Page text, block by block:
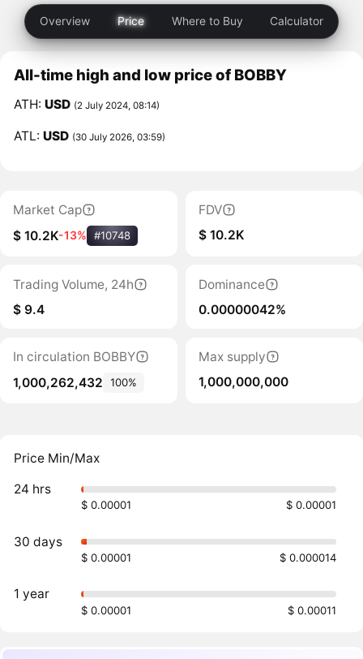
Overview Price Where to Buy Calculator
All-time high and low price of BOBBY
ATH:USD (2 July 2024, 08:14)
ATL:USD (30 July 2026, 03:59)
Market Cap
$ 10.2K-13% #10748
FDV
$ 10.2K
Trading Volume, 24h
$ 9.4
Dominance
0.00000042%
In circulation BOBBY
1,000,262,432
100%
Max supply
1,000,000,000
Price Min/Max
24 hrs
$ 0.00001 $ 0.00001
30 days
$ 0.00001 $ 0.000014
1 year
$ 0.00001 $ 0.00011